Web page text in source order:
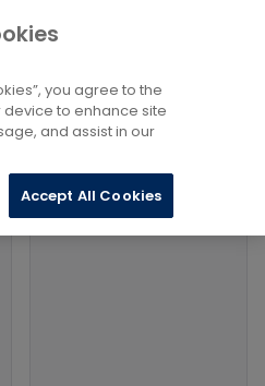
and Literature
you agree to the
to enhance site
and assist in our
Accept All Cookies